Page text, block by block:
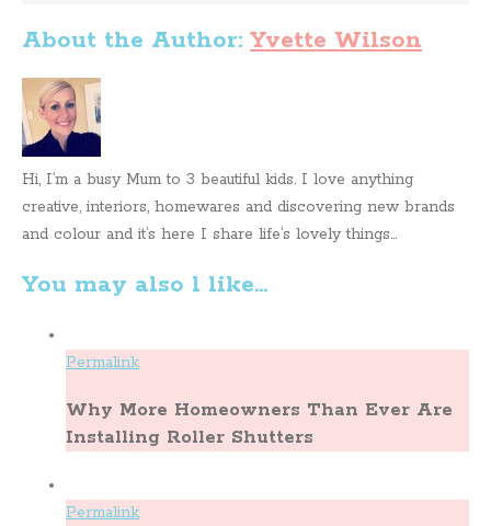
About the Author: Yvette Wilson
Hi, I’m a busy Mum to 3 beautiful kids. I love anything
creative, interiors, homewares and discovering new brands
and colour and it’s here I share life’s lovely things...
You may also l like...
Permalink
Why More Homeowners Than Ever Are
Installing Roller Shutters
Permalink